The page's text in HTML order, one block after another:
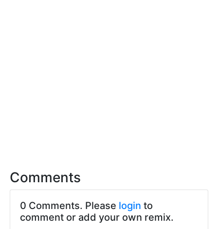
Comments
0 Comments. Please login to
comment or add your own remix.